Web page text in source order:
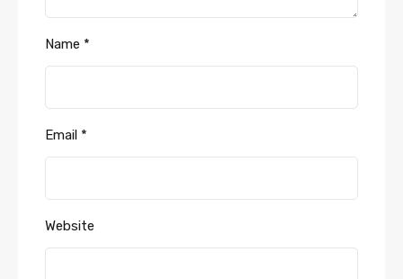
Name *
Email *
Website